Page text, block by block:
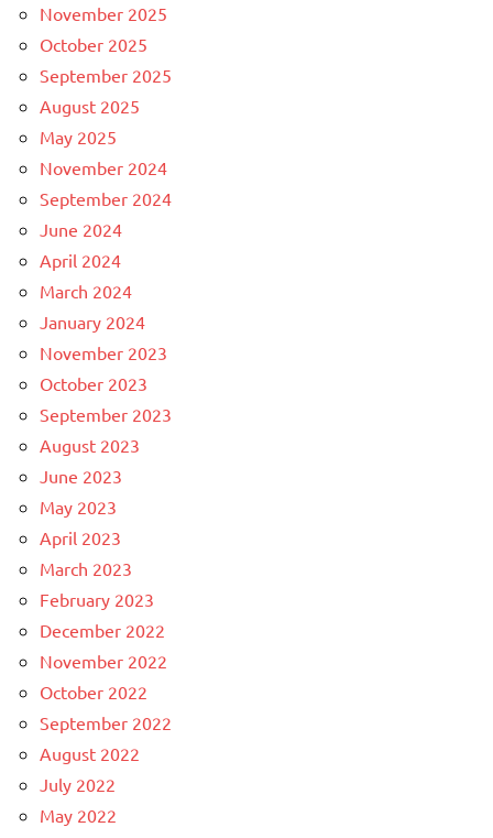
November 2025
October 2025
September 2025
August 2025
May 2025
November 2024
September 2024
June 2024
April 2024
March 2024
January 2024
November 2023
October 2023
September 2023
August 2023
June 2023
May 2023
April 2023
March 2023
February 2023
December 2022
November 2022
October 2022
September 2022
August 2022
July 2022
May 2022